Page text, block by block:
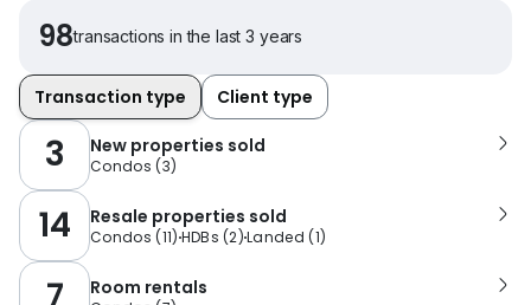
98transactions in the last 3 years
Transaction type Client type
3 New properties sold
Condos (3)
14 Resale properties sold
Condos (11) HDBs (2)Landed (1)
Room rentals